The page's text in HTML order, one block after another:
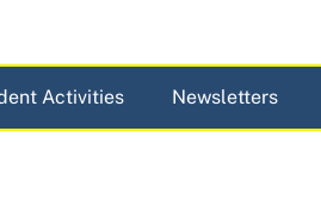
Activities Newsletters